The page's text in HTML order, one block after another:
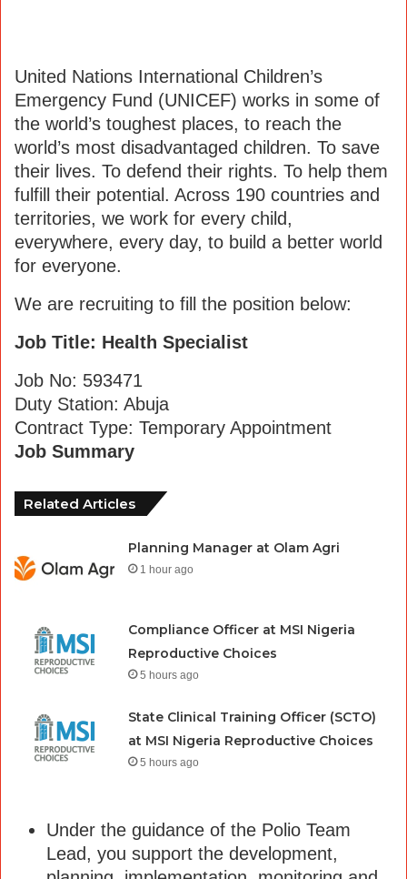
United Nations International Children’s
Emergency Fund (UNICEF) works in some of
the world’s toughest places, to reach the
world’s most disadvantaged children. To save
their lives. To defend their rights. To help them
fulfill their potential. Across 190 countries and
territories, we work for every child,
everywhere, every day, to build a better world
for everyone.
We are recruiting to fill the position below:
Job Title: Health Specialist
Job No: 593471
Duty Station: Abuja
Contract Type: Temporary Appointment
Job Summary
Related Articles
Planning Manager at Olam Agri
1 hour ago
Compliance Officer at MSI Nigeria
Reproductive Choices
5 hours ago
State Clinical Training Officer (SCTO)
at MSI Nigeria Reproductive Choices
5 hours ago
Under the guidance of the Polio Team
Lead, you support the development,